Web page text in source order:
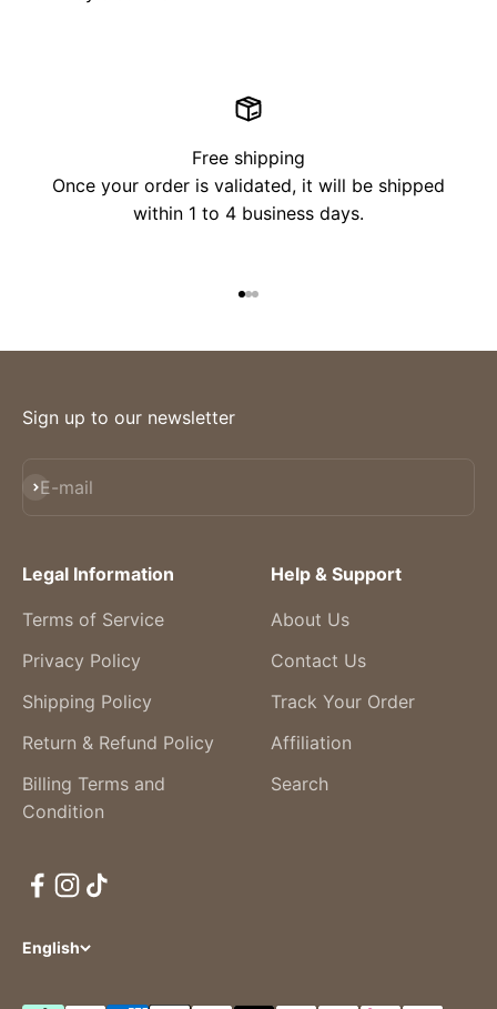
Free shipping
Once your order is validated, it will be shipped
within 1 to 4 business days.
Sign up to our newsletter
E-mail
Subscribe
Legal Information
Terms of Service
Privacy Policy
Shipping Policy
Return & Refund Policy
Billing Terms and
Condition
Help & Support
About Us
Contact Us
Track Your Order
Affiliation
Search
English